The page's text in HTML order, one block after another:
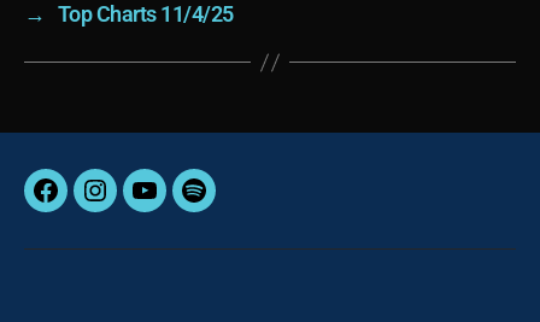
→
Top Charts 11/4/25
FacebookInstagram
YouTubeSpotify